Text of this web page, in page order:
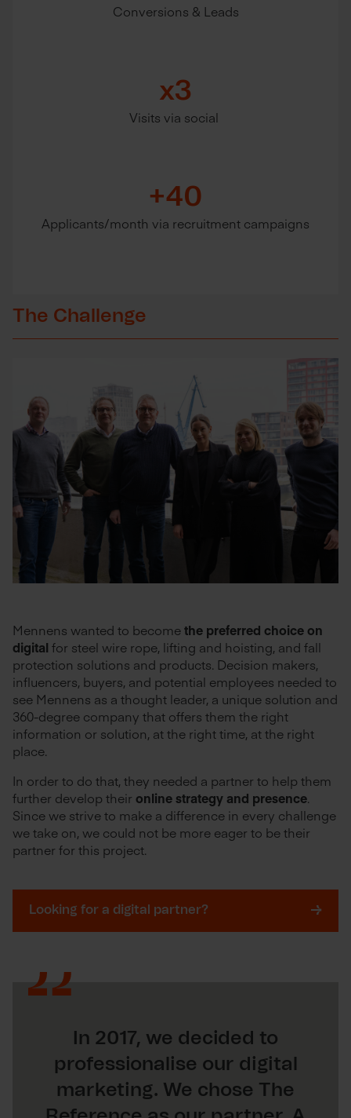
Conversions & Leads
Visits via social
x3
Applicants/month via recruitment campaigns
+40
The Challenge
Mennens wanted to becomethe preferred choice on
digital for steel wire rope, lifting and hoisting, and fall
protection solutions and products. Decision makers,
influencers, buyers, and potential employees needed to
see Mennens as a thought leader, a unique solution and
360-degree company that offers them the right
information or solution, at the right time, at the right
place.
In order to do that, they needed a partner to help them
further develop their online strategy and presence.
Since we strive to make a difference in every challenge
we take on, we could not be more eager to be their
partner for this project.
Looking for a digital partner?
In 2017, we decided to
professionalise our digital
marketing. We chose The